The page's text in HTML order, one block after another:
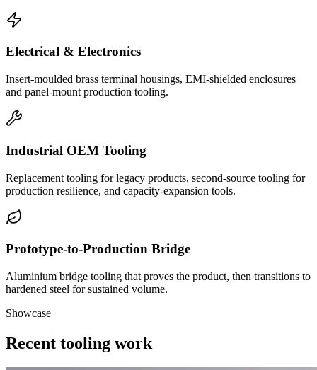
Electrical & Electronics
Insert-moulded brass terminal housings, EMI-shielded enclosures
and panel-mount production tooling.
Industrial OEM Tooling
Replacement tooling for legacy products, second-source tooling for
production resilience, and capacity-expansion tools.
Prototype-to-Production Bridge
Aluminium bridge tooling that proves the product, then transitions to
hardened steel for sustained volume.
Showcase
Recent tooling work